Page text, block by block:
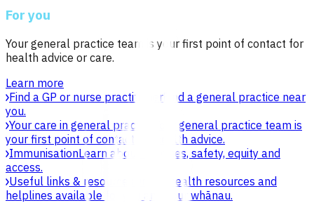
For you
Your general practice team is your first point of contact for
health advice or care.
Learn more
Find a GP or nurse practitioner Find a general practice near
you.
Your care in general practice
Your general practice team is
your first point of contact for health advice.
ImmunisationLearn about vaccines, safety, equity and
access.
Useful links & resources
Online health resources and
helplines available for you and your whānau.